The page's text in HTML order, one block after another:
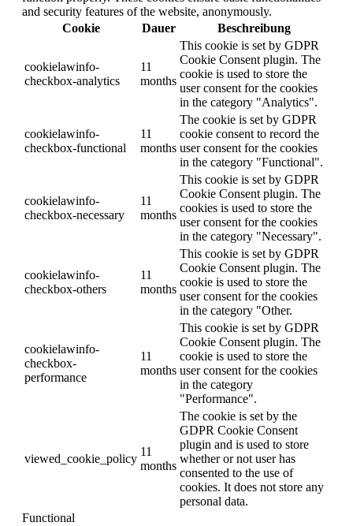
and security features of the website, anonymously.
Cookie
Dauer Beschreibung
cookielawinfo-
checkbox-analytics
11
months
This cookie is set by GDPR
Cookie Consent plugin. The
cookie is used to store the
user consent for the cookies
in the category "Analytics".
cookielawinfo-
checkbox-functional
11
months
The cookie is set by GDPR
cookie consent to record the
user consent for the cookies
in the category "Functional".
cookielawinfo-
checkbox-necessary
11
months
This cookie is set by GDPR
Cookie Consent plugin. The
cookies is used to store the
user consent for the cookies
in the category "Necessary".
cookielawinfo-
checkbox-others
11
months
This cookie is set by GDPR
Cookie Consent plugin. The
cookie is used to store the
user consent for the cookies
in the category "Other.
cookielawinfo-
checkbox-
performance
11
months
This cookie is set by GDPR
Cookie Consent plugin. The
cookie is used to store the
user consent for the cookies
in the category
"Performance".
viewed_cookie_policy
11
months
The cookie is set by the
GDPR Cookie Consent
plugin and is used to store
whether or not user has
consented to the use of
cookies. It does not store any
personal data.
Functional